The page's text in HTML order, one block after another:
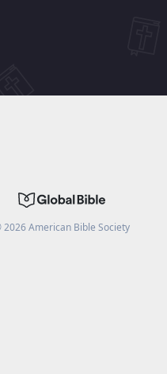
2026American Bible Society